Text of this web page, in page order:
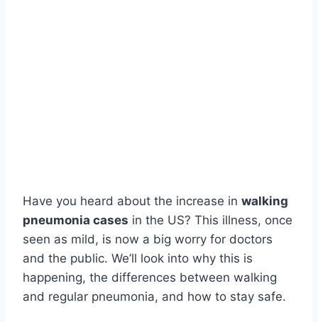
Have you heard about the increase in walking
pneumonia cases in the US? This illness, once
seen as mild, is now a big worry for doctors
and the public. We’ll look into why this is
happening, the differences between walking
and regular pneumonia, and how to stay safe.